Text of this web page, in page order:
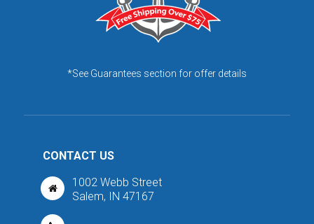
*See Guarantees section for offer details
CONTACT US
1002 Webb Street
Salem, IN 47167